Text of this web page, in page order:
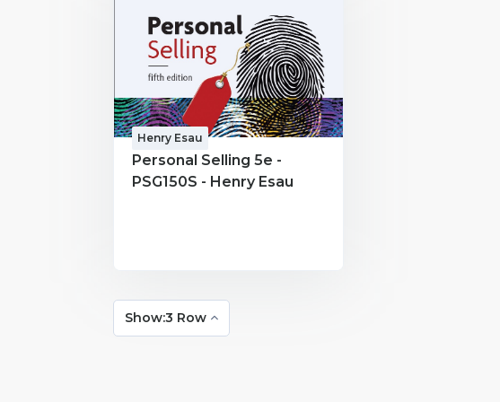
Henry Esau
Personal Selling 5e -
PSG150S - Henry Esau
Show:3 Row